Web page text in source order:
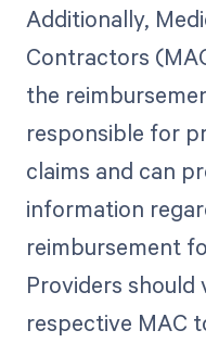
Additionally,
Contractors
the
responsible for
claims and can
information
reimbursement
Providers
respective MAC